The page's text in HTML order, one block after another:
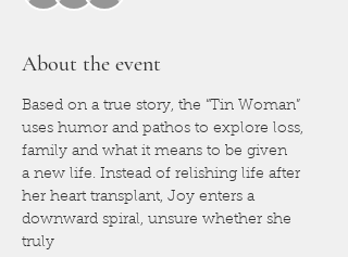
About the event
Based on a true story, the “Tin Woman”
uses humor and pathos to explore loss,
family and what it means to be given
a new life. Instead of relishing life after
her heart transplant, Joy enters a
downward spiral, unsure whether she
truly